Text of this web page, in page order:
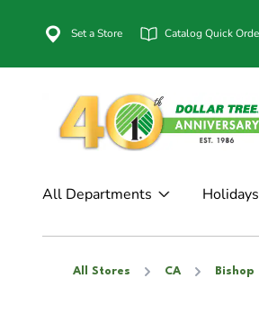
Set a Store Catalog Quick
All Departments
All Stores CA Bishop